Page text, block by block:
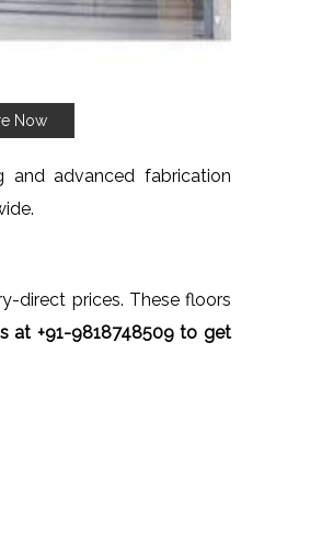
Now
and advanced fabrication
direct prices. These floors
at +91-9818748509 to get